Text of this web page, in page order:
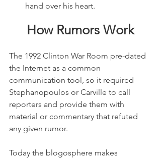
hand over his heart.
How Rumors Work
The 1992 Clinton War Room pre-dated
the Internet as a common
communication tool, so it required
Stephanopoulos or Carville to call
reporters and provide them with
material or commentary that refuted
any given rumor.
Today the blogosphere makes